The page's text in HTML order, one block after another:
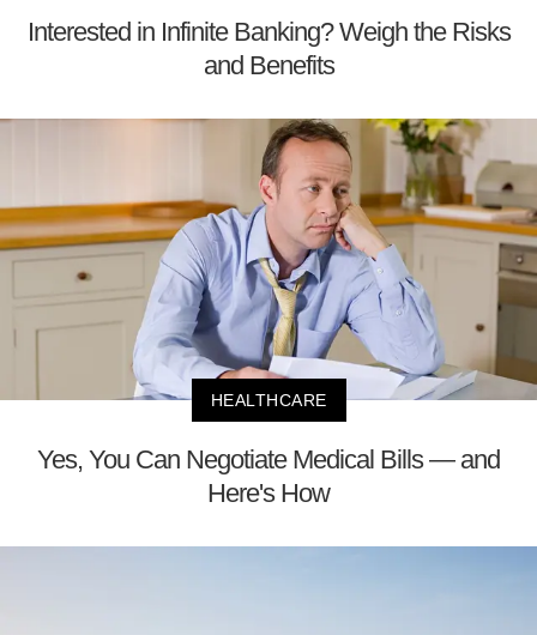
Interested in Infinite Banking? Weigh the Risks
and Benefits
HEALTHCARE
Yes, You Can Negotiate Medical Bills — and
Here's How